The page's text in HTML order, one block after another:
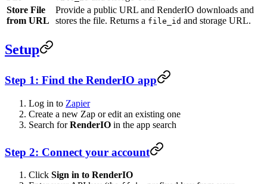
Store File
from URL
Provide a public URL and RenderIO downloads and
stores the file. Returns a file_id and storage URL.
Setup
Step 1: Find the RenderIO app
Log in to Zapier
Create a new Zap or edit an existing one
Search forRenderIO in the app search
Step 2: Connect your account
Click Sign in to RenderIO